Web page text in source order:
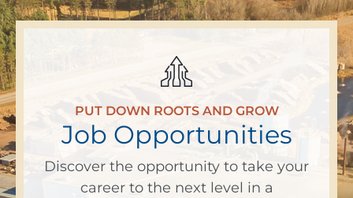
PUT DOWN ROOTS AND GROW
Job Opportunities
Discover the opportunity to take your
career to the next level in a